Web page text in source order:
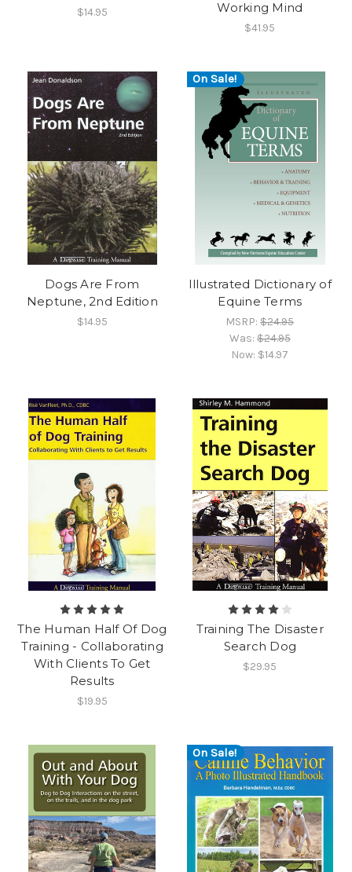
$14.95 Working Mind
$41.95
Dogs Are From
Neptune, 2nd Edition
$14.95
On Sale!
Illustrated Dictionary of
Equine Terms
MSRP:$24.95
Was:$24.95
Now: $14.97
The Human Half Of Dog
Training - Collaborating
With Clients To Get
Results
$19.95
Training The Disaster
Search Dog
$29.95
On Sale!